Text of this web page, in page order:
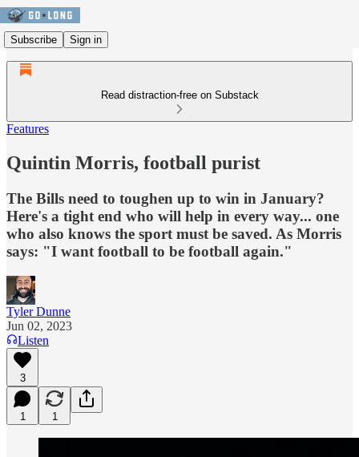
Subscribe Sign in
Read distraction-free on Substack
Features
Quintin Morris, football purist
The Bills need to toughen up to win in January?
Here's a tight end who will help in every way... one
who also knows the sport must be saved. As Morris
says: "I want football to be football again."
Tyler Dunne
Jun 02, 2023
Listen
3
1 1